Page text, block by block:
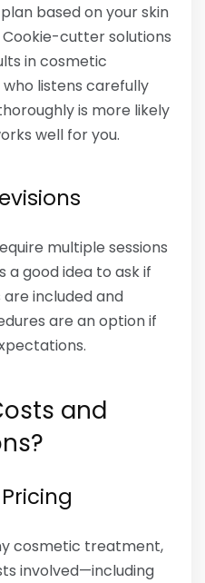
based on your skin
cutter solutions
in cosmetic
listens carefully
is more likely
well for you.
multiple sessions
a good idea to ask if
included and
are an option if
and
cosmetic treatment,
involved—including